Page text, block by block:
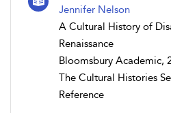
Jennifer Nelson
A Cultural History of
Renaissance
Bloomsbury Academic,
The Cultural Histories
Reference